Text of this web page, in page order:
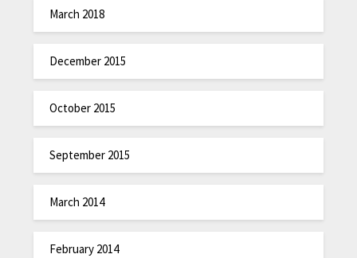
March 2018
December 2015
October 2015
September 2015
March 2014
February 2014